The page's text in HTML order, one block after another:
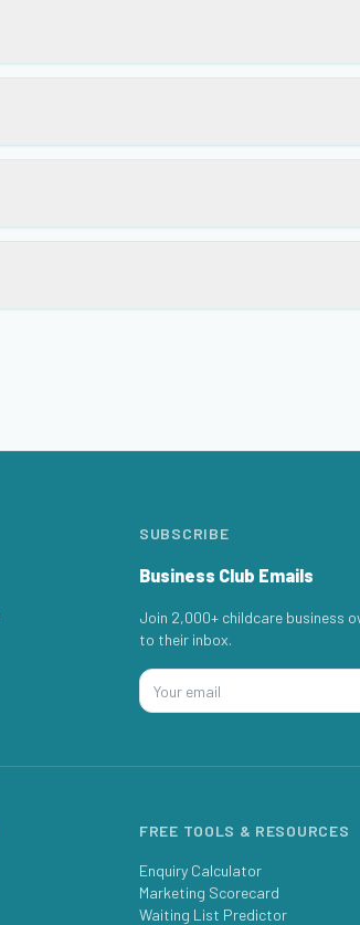
SUBSCRIBE
Business Club Emails
Join 2,000+ childcare business
to their inbox.
FREE TOOLS & RESOURCES
Enquiry Calculator
Marketing Scorecard
Waiting List Predictor